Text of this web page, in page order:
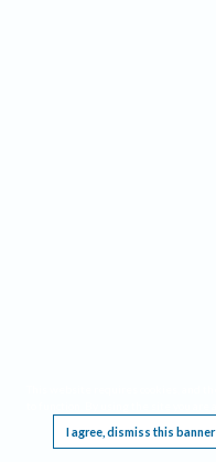
I agree, dismiss this banner